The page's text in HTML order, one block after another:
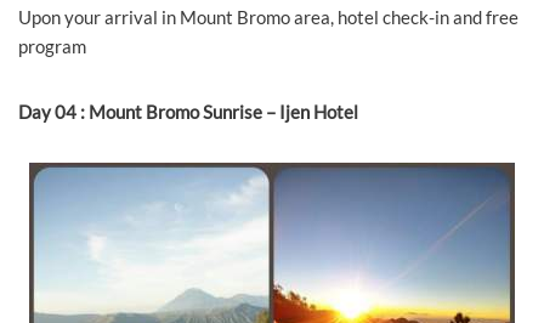
Upon your arrival in Mount Bromo area, hotel check-in and free
program
Day 04 : Mount Bromo Sunrise – Ijen Hotel